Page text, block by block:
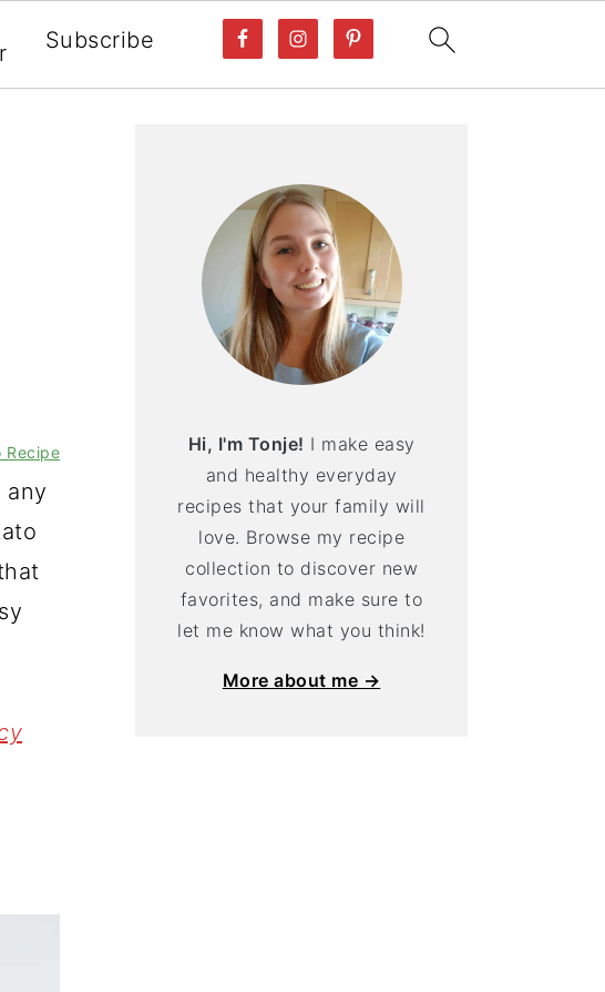
Subscribe
Recipe Hi, I'm Tonje! I make easy
and healthy everyday
recipes that your family will
love. Browse my recipe
collection to discover new
favorites, and make sure to
let me know what you think!
More about me →